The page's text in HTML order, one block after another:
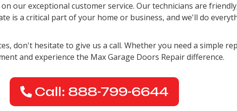
our exceptional customer service. Our technicians are
is a critical part of your home or business, and we'll do
don't hesitate to give us a call. Whether you need a simple
and experience the Max Garage Doors Repair difference.
Call: 888-799-6644